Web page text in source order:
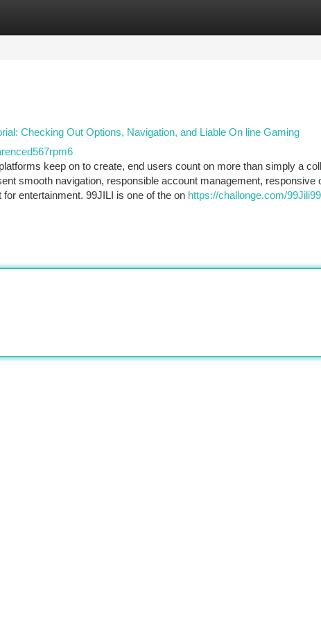
Checking Out Options, Navigation, and Liable On line Gaming
keep on to create, end users count on more than simply a
smooth navigation, responsible account management, responsive
entertainment. 99JILI is one of the on https://challonge.com/